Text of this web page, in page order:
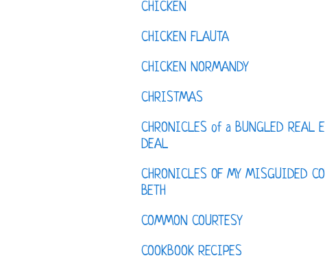
CHICKEN
CHICKEN FLAUTA
CHICKEN NORMANDY
CHRISTMAS
CHRONICLES of a BUNGLED REAL
DEAL
CHRONICLES OF MY MISGUIDED
BETH
COMMON COURTESY
COOKBOOK RECIPES